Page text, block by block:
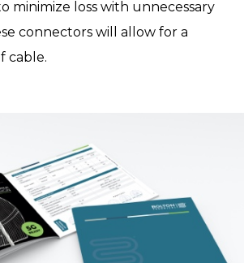
minimize loss with unnecessary
connectors will allow for a
cable.